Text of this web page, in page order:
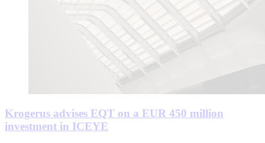
Krogerus advises EQT on a EUR 450 million
investment in ICEYE